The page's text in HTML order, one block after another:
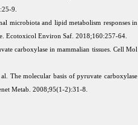
9.
microbiota and lipid metabolism responses in
Ecotoxicol Environ Saf. 2018;160:257-64.
carboxylase in mammalian tissues. Cell Mol
The molecular basis of pyruvate carboxylase
Metab. 2008;95(1-2):31-8.